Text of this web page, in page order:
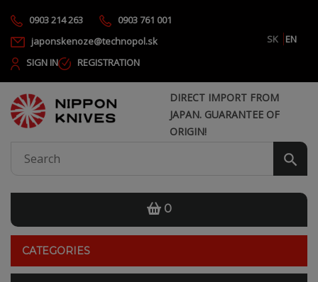
0903 214 263
0903 761 001
japonskenoze@technopol.sk
SK
EN
SIGN IN
REGISTRATION
DIRECT IMPORT FROM
JAPAN. GUARANTEE OF
ORIGIN!
0
CATEGORIES